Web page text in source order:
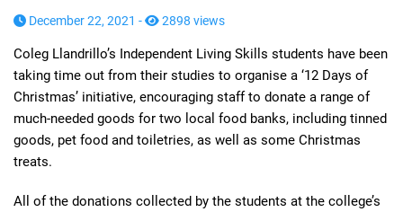
December 22, 2021 - 2898 views
Coleg Llandrillo’s Independent Living Skills students have been
taking time out from their studies to organise a ‘12 Days of
Christmas’ initiative, encouraging staff to donate a range of
much-needed goods for two local food banks, including tinned
goods, pet food and toiletries, as well as some Christmas
treats.
All of the donations collected by the students at the college’s